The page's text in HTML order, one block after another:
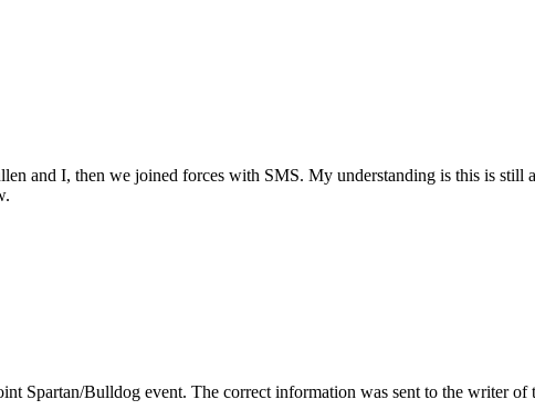
and I, then we joined forces with SMS. My understanding is this is still
Spartan/Bulldog event. The correct information was sent to the writer of